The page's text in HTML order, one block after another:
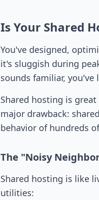
Is Your Shared
You've designed,
it's sluggish during
sounds familiar,
Shared hosting is
major drawback:
behavior of hundreds
The "Noisy
Shared hosting is like
utilities: